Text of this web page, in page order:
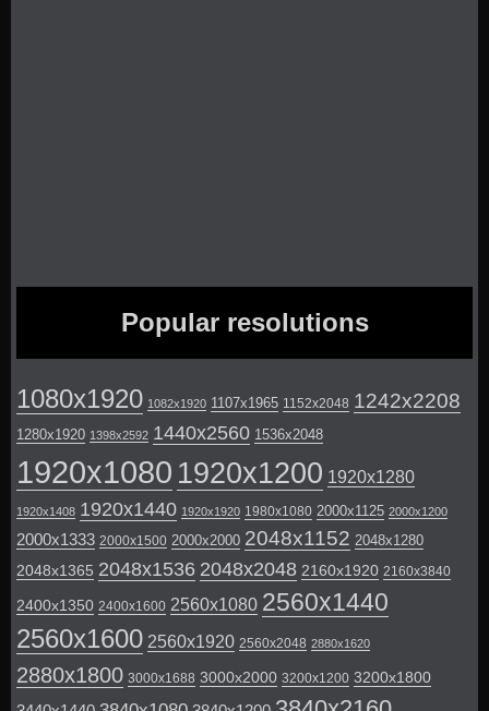
Popular resolutions
1080x1920 1082x1920 1107x1965 1152x2048 1242x2208
1280x1920 1398x2592 1440x2560 1536x2048
1920x1080 1920x1200 1920x1280
1920x1408 1920x1440 1920x1920 1980x1080 2000x1125 2000x1200
2000x1333 2000x1500 2000x2000 2048x1152 2048x1280
2048x1365 2048x1536 2048x2048 2160x1920 2160x3840
2400x1350 2400x1600 2560x1080 2560x1440
2560x1600 2560x1920 2560x2048 2880x1620
2880x1800 3000x1688 3000x2000 3200x1200 3200x1800